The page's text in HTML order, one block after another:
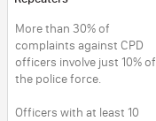
More than 30% of
complaints against CPD
officers involve just 10% of
the police force.
Officers with at least 10